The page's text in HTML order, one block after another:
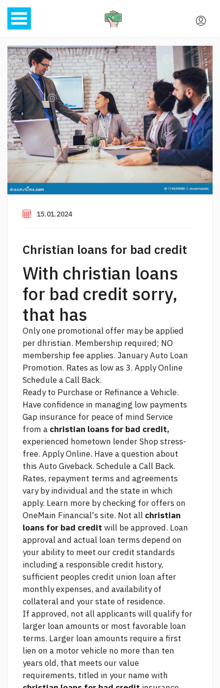
15.01.2024
Christian loans for bad credit
With christian loans
for bad credit sorry,
that has
Only one promotional offer may be applied
per dhristian. Membership required; NO
membership fee applies. January Auto Loan
Promotion. Rates as low as 3. Apply Online
Schedule a Call Back.
Ready to Purchase or Refinance a Vehicle.
Have confidence in managing low payments
Gap insurance for peace of mind Service
from a christian loans for bad credit,
experienced hometown lender Shop stress-
free. Apply Online. Have a question about
this Auto Giveback. Schedule a Call Back.
Rates, repayment terms and agreements
vary by individual and the state in which
apply. Learn more by checking for offers on
OneMain Financial's site. Not all christian
loans for bad credit will be approved. Loan
approval and actual loan terms depend on
your ability to meet our credit standards
including a responsible credit history,
sufficient peoples credit union loan after
monthly expenses, and availability of
collateral and your state of residence.
If approved, not all applicants will qualify for
larger loan amounts or most favorable loan
terms. Larger loan amounts require a first
lien on a motor vehicle no more than ten
years old, that meets our value
requirements, titled in your name with